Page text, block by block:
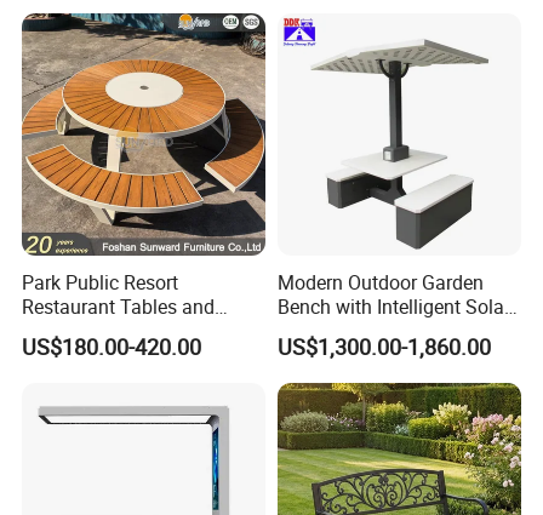
Park Public Resort
Restaurant Tables and
Chairs Garden Patio
Outdoor Round Ding Bench
US$180.00-420.00
Modern Outdoor Garden
Bench with Intelligent Solar
Charging
US$1,300.00-1,860.00